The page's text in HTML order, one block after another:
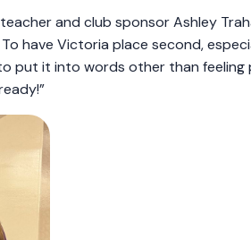
and club sponsor Ashley
have Victoria place second,
put it into words other than feeling